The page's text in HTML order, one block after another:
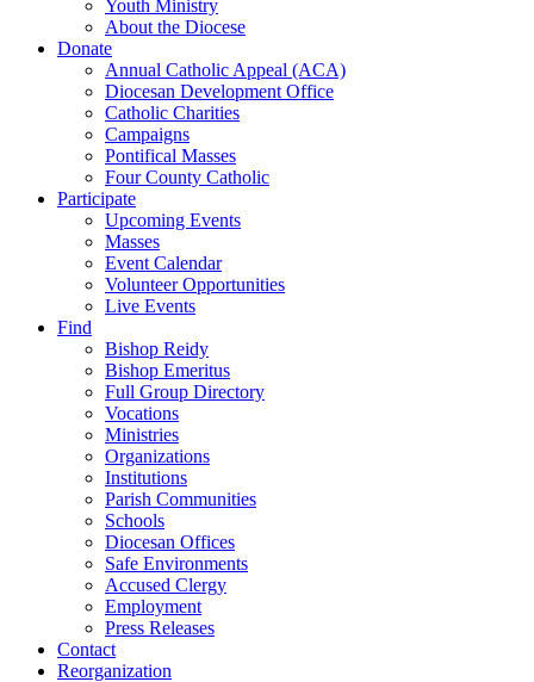
Youth Ministry
About the Diocese
Donate
Annual Catholic Appeal (ACA)
Diocesan Development Office
Catholic Charities
Campaigns
Pontifical Masses
Four County Catholic
Participate
Upcoming Events
Masses
Event Calendar
Volunteer Opportunities
Live Events
Find
Bishop Reidy
Bishop Emeritus
Full Group Directory
Vocations
Ministries
Organizations
Institutions
Parish Communities
Schools
Diocesan Offices
Safe Environments
Accused Clergy
Employment
Press Releases
Contact
Reorganization